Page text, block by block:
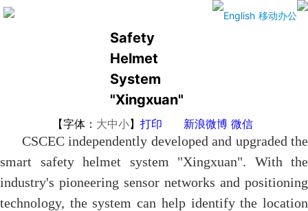
移动办公
English
Safety
Helmet
System
"Xingxuan"
【字体： 大中小】 打印 新浪微博 微信
CSCEC independently developed and upgraded the
smart safety helmet system "Xingxuan". With the
industry's pioneering sensor networks and positioning
technology, the system can help identify the location